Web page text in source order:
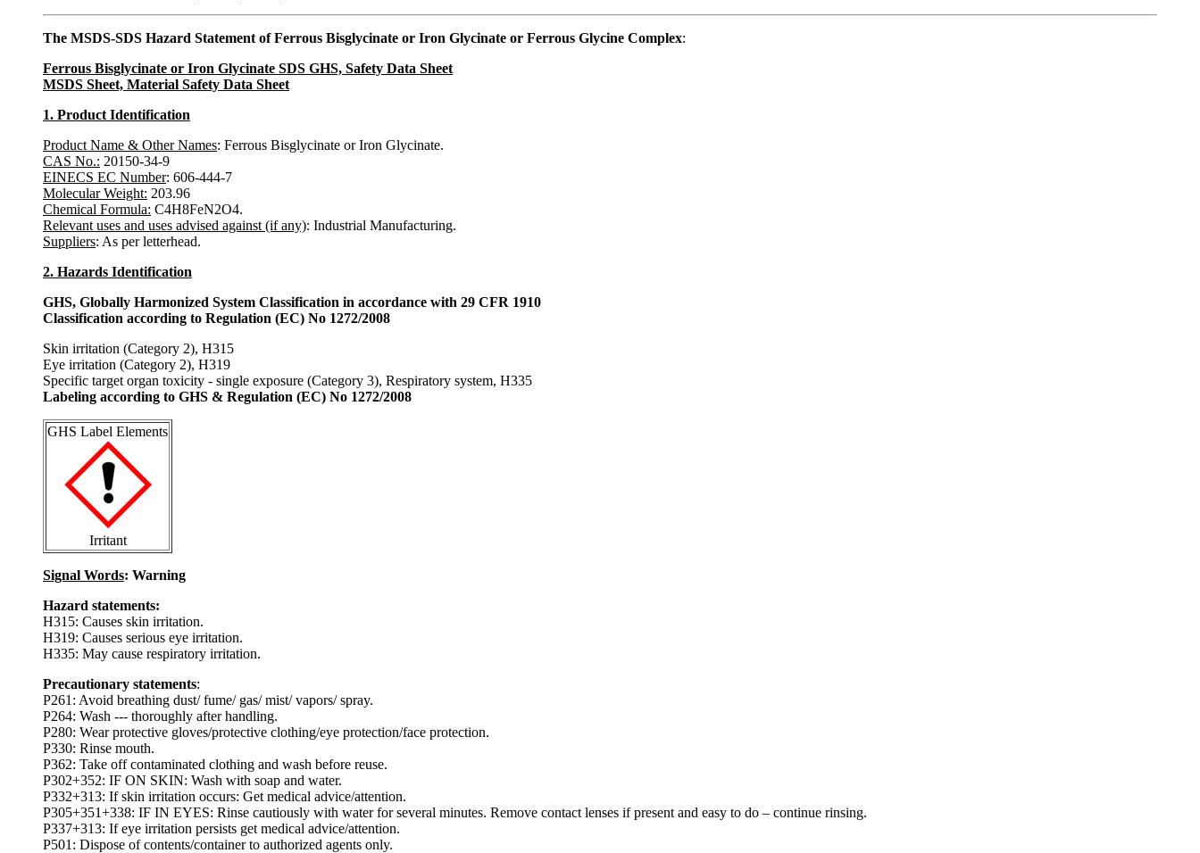
The MSDS-SDS Hazard Statement of Ferrous Bisglycinate or Iron Glycinate or Ferrous Glycine Complex:
Ferrous Bisglycinate or Iron Glycinate SDS GHS, Safety Data Sheet
MSDS Sheet, Material Safety Data Sheet
1. Product Identification
Product Name & Other Names: Ferrous Bisglycinate or Iron Glycinate.
CAS No.: 20150-34-9
EINECS EC Number: 606-444-7
Molecular Weight: 203.96
Chemical Formula: C4H8FeN2O4.
Relevant uses and uses advised against (if any): Industrial Manufacturing.
Suppliers: As per letterhead.
2. Hazards Identification
GHS, Globally Harmonized System Classification in accordance with 29 CFR 1910
Classification according to Regulation (EC) No 1272/2008
Skin irritation (Category 2), H315
Eye irritation (Category 2), H319
Specific target organ toxicity - single exposure (Category 3), Respiratory system, H335
Labeling according to GHS & Regulation (EC) No 1272/2008
GHS Label Elements
Irritant
Signal Words: Warning
Hazard statements:
H315: Causes skin irritation.
H319: Causes serious eye irritation.
H335: May cause respiratory irritation.
Precautionary statements:
P261: Avoid breathing dust/ fume/ gas/ mist/ vapors/ spray.
P264: Wash --- thoroughly after handling.
P280: Wear protective gloves/protective clothing/eye protection/face protection.
P330: Rinse mouth.
P362: Take off contaminated clothing and wash before reuse.
P302+352: IF ON SKIN: Wash with soap and water.
P332+313: If skin irritation occurs: Get medical advice/attention.
P305+351+338: IF IN EYES: Rinse cautiously with water for several minutes. Remove contact lenses if present and easy to do – continue rinsing.
P337+313: If eye irritation persists get medical advice/attention.
P501: Dispose of contents/container to authorized agents only.